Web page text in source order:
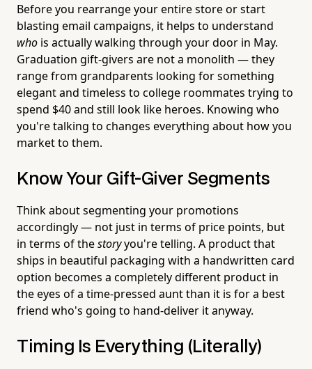
Before you rearrange your entire store or start
blasting email campaigns, it helps to understand
who is actually walking through your door in May.
Graduation gift-givers are not a monolith — they
range from grandparents looking for something
elegant and timeless to college roommates trying to
spend $40 and still look like heroes. Knowing who
you're talking to changes everything about how you
market to them.
Know Your Gift-Giver Segments
Think about segmenting your promotions
accordingly — not just in terms of price points, but
in terms of thestoryyou're telling. A product that
ships in beautiful packaging with a handwritten card
option becomes a completely different product in
the eyes of a time-pressed aunt than it is for a best
friend who's going to hand-deliver it anyway.
Timing Is Everything (Literally)